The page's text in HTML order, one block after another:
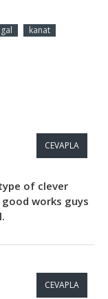
kanat
CEVAPLA
of clever
works guys
CEVAPLA